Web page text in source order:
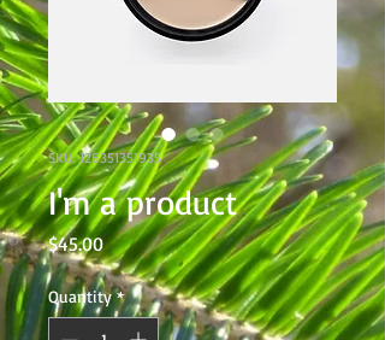
SKU: 126351351935
I'm a product
$45.00Price
Quantity *